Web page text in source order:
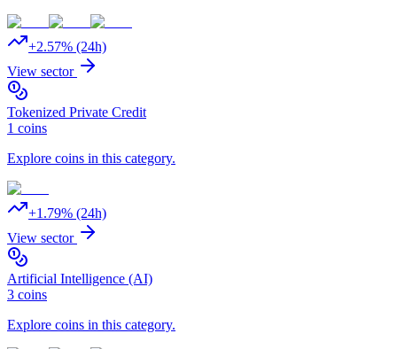
+2.57% (24h)
View sector
Tokenized Private Credit
1 coins
Explore coins in this category.
+1.79% (24h)
View sector
Artificial Intelligence (AI)
3 coins
Explore coins in this category.